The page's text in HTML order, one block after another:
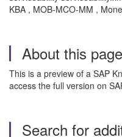
KBA , MOB-MCO-MM ,
About this page
This is a preview of a SAP
access the full version on
Search for